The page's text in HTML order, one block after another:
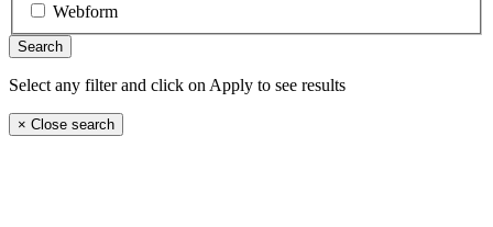
Webform
Select any filter and click on Apply to see results
× Close search